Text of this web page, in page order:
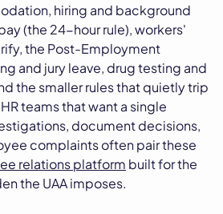
hiring and background
(the 24-hour rule), workers'
the Post-Employment
and jury leave, drug testing and
the smaller rules that quietly trip
teams that want a single
document decisions,
complaints often pair these
relations platform built for the
the UAA imposes.